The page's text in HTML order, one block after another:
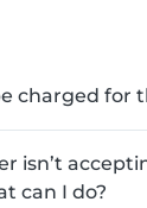
charged for
isn’t
can I do?